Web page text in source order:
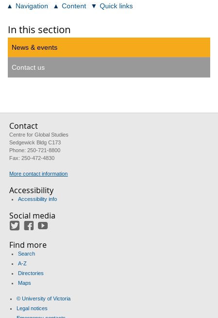
Navigation Content Quick links
In this section
News & events
Contact us
Contact
Centre for Global Studies
Sedgewick Bldg C173
Phone: 250-721-8800
Fax: 250-472-4830
More contact information
Accessibility
Accessibility info
Social media
TwitterFacebook
Find more
Search
A-Z
Directories
Maps
© University of Victoria
Legal notices